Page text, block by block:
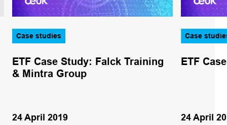
Case studies
ETF Case Study: Falck Training
& Mintra Group
24 April 2019
Case
ETF
24 April